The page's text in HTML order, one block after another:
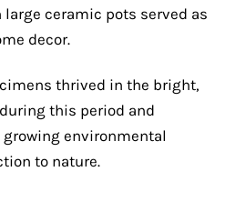
ceramic pots served as
decor.
thrived in the bright,
this period and
growing environmental
to nature.